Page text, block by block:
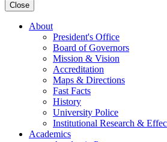
Close
About
President's Office
Board of Governors
Mission & Vision
Accreditation
Maps & Directions
Fast Facts
History
University Police
Institutional Research &
Academics